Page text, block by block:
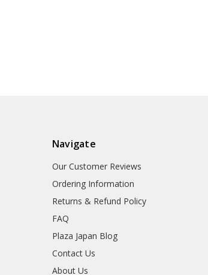
Navigate
Our Customer Reviews
Ordering Information
Returns & Refund Policy
FAQ
Plaza Japan Blog
Contact Us
About Us